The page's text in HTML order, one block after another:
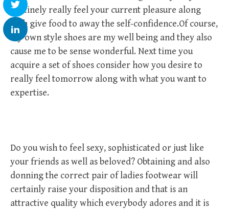
routinely really feel your current pleasure along
with give food to away the self-confidence.Of course,
my own style shoes are my well being and they also
cause me to be sense wonderful. Next time you
acquire a set of shoes consider how you desire to
really feel tomorrow along with what you want to
expertise.
Do you wish to feel sexy, sophisticated or just like
your friends as well as beloved? Obtaining and also
donning the correct pair of ladies footwear will
certainly raise your disposition and that is an
attractive quality which everybody adores and it is